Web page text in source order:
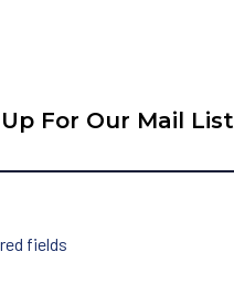
For Our Mail List
fields